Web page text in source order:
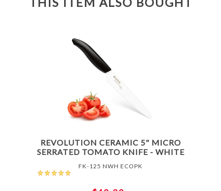
REVOLUTION CERAMIC 5" MICRO
SERRATED TOMATO KNIFE - WHITE
FK-125 NWH ECOPK